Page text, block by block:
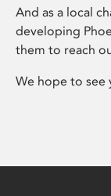
And as a local
developing
them to reach
We hope to see